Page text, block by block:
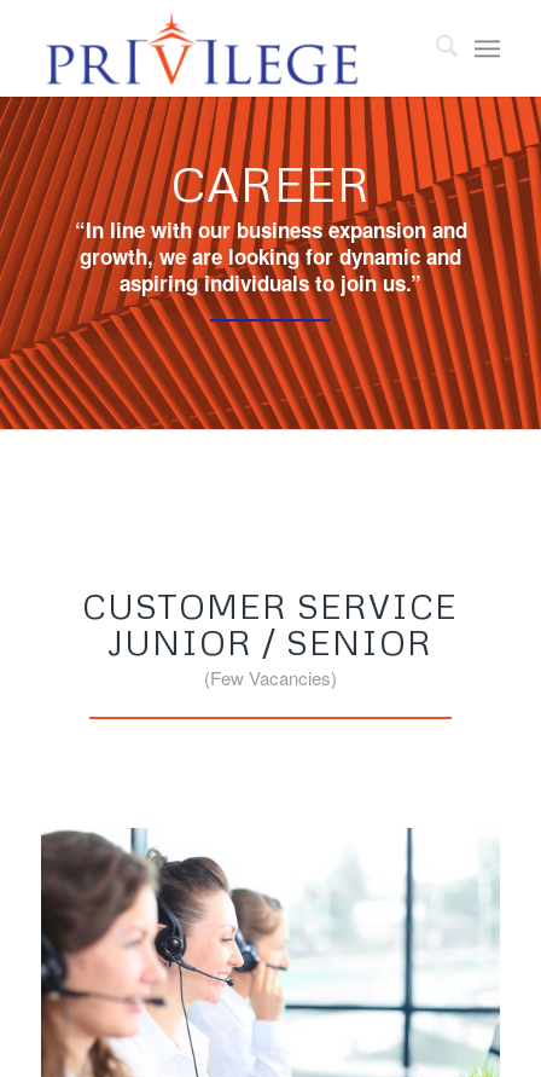
CAREER
“In line with our business expansion and
growth, we are looking for dynamic and
aspiring individuals to join us.”
CUSTOMER SERVICE
JUNIOR / SENIOR
(Few Vacancies)